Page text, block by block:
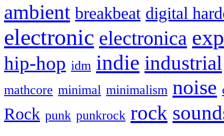
ambient breakbeat digital
electronic electronica
hip-hop idm indie industrial
mathcore minimal minimalism noise
Rock punk punkrock rock